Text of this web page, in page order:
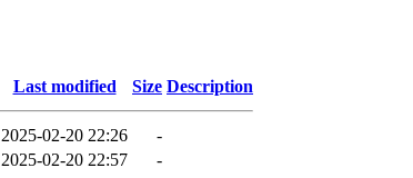
Last modified Size Description
2025-02-20 22:26
-
2025-02-20 22:57 -